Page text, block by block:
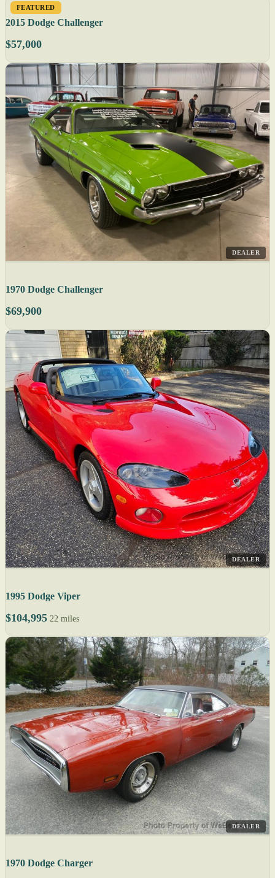
FEATURED
2015 Dodge Challenger
$57,000
DEALER
1970 Dodge Challenger
$69,900
DEALER
1995 Dodge Viper
$104,995 22 miles
DEALER
1970 Dodge Charger